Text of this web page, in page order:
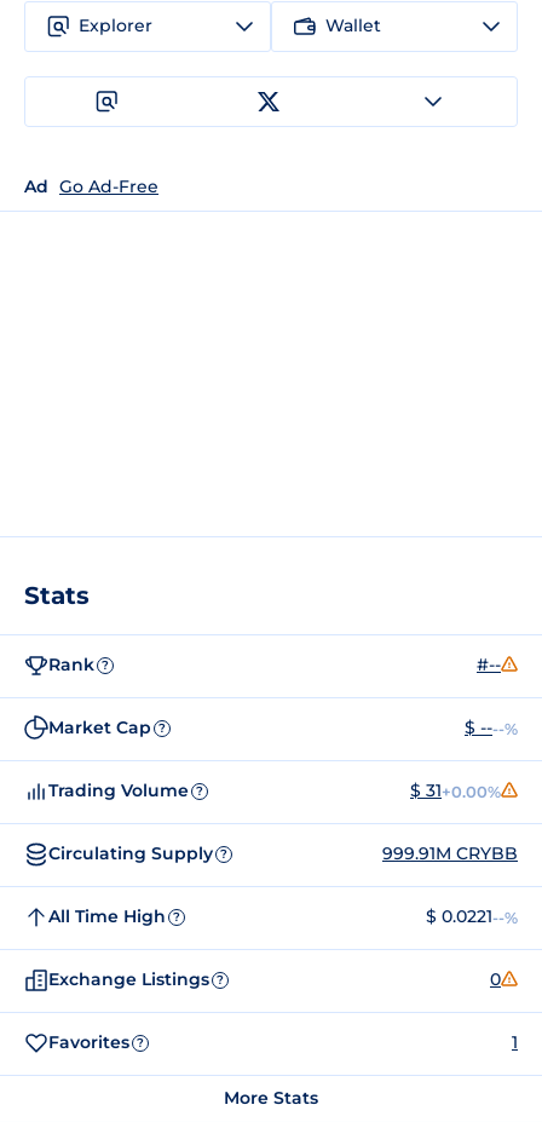
Explorer Wallet
Ad Go Ad-Free
Stats
Rank ? #--
Market Cap ? $ ----%
Trading Volume ? $ 31+0.00%
Circulating Supply ? 999.91M CRYBB
All Time High ? $ 0.0221--%
Exchange Listings ? 0
Favorites ? 1
More Stats